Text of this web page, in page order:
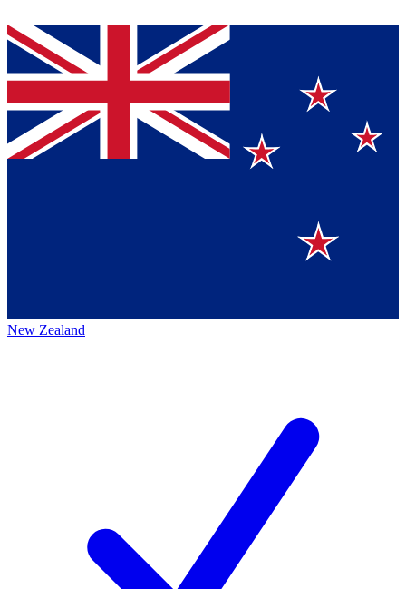
New Zealand